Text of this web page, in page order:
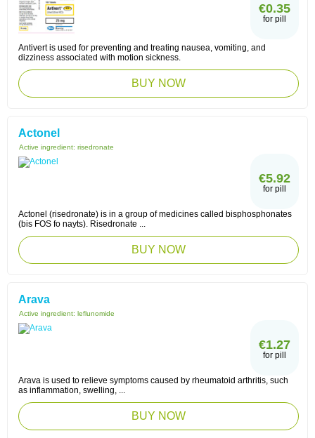
€0.35
for pill
Antivert is used for preventing and treating nausea, vomiting, and
dizziness associated with motion sickness.
BUY NOW
Actonel
Active ingredient: risedronate
€5.92
for pill
Actonel (risedronate) is in a group of medicines called bisphosphonates
(bis FOS fo nayts). Risedronate ...
BUY NOW
Arava
Active ingredient: leflunomide
€1.27
for pill
Arava is used to relieve symptoms caused by rheumatoid arthritis, such
as inflammation, swelling, ...
BUY NOW